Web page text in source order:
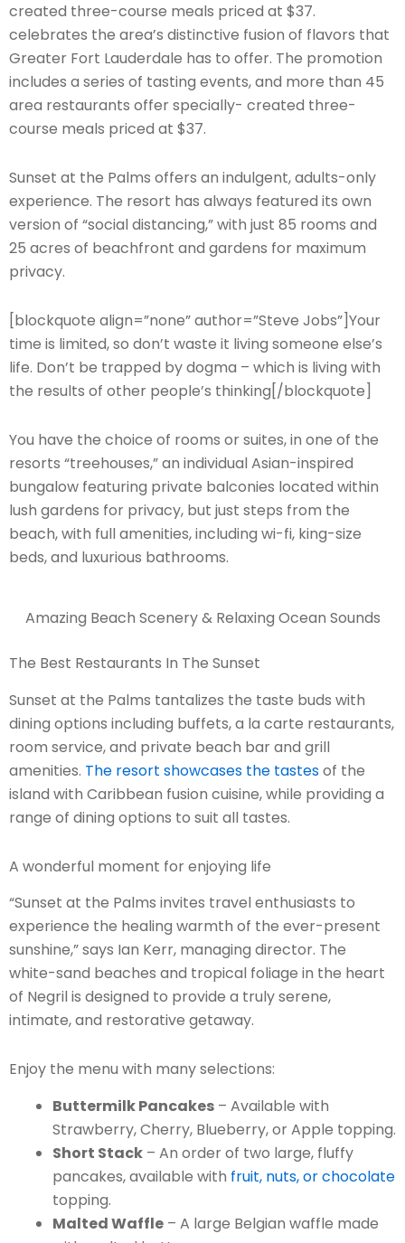
created three-course meals priced at $37.
celebrates the area’s distinctive fusion of flavors that
Greater Fort Lauderdale has to offer. The promotion
includes a series of tasting events, and more than 45
area restaurants offer specially- created three-
course meals priced at $37.
Sunset at the Palms offers an indulgent, adults-only
experience. The resort has always featured its own
version of “social distancing,” with just 85 rooms and
25 acres of beachfront and gardens for maximum
privacy.
[blockquote align=”none” author=”Steve Jobs”]Your
time is limited, so don’t waste it living someone else’s
life. Don’t be trapped by dogma – which is living with
the results of other people’s thinking[/blockquote]
You have the choice of rooms or suites, in one of the
resorts “treehouses,” an individual Asian-inspired
bungalow featuring private balconies located within
lush gardens for privacy, but just steps from the
beach, with full amenities, including wi-fi, king-size
beds, and luxurious bathrooms.
Amazing Beach Scenery & Relaxing Ocean Sounds
The Best Restaurants In The Sunset
Sunset at the Palms tantalizes the taste buds with
dining options including buffets, a la carte restaurants,
room service, and private beach bar and grill
amenities. The resort showcases the tastesof the
island with Caribbean fusion cuisine, while providing a
range of dining options to suit all tastes.
A wonderful moment for enjoying life
“Sunset at the Palms invites travel enthusiasts to
experience the healing warmth of the ever-present
sunshine,” says Ian Kerr, managing director. The
white-sand beaches and tropical foliage in the heart
of Negril is designed to provide a truly serene,
intimate, and restorative getaway.
Enjoy the menu with many selections:
Buttermilk Pancakes – Available with
Strawberry, Cherry, Blueberry, or Apple topping.
Short Stack – An order of two large, fluffy
pancakes, available with fruit, nuts, or chocolate
topping.
Malted Waffle – A large Belgian waffle made